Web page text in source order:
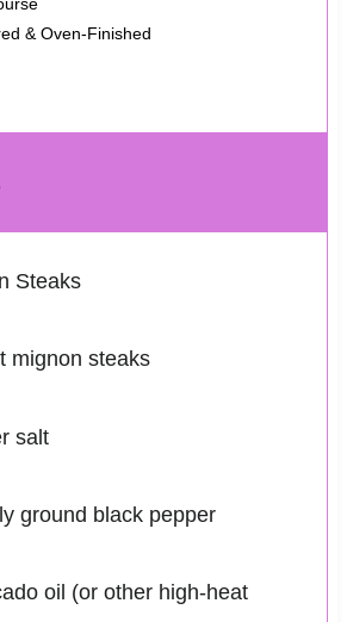
& Oven-Finished
Steaks
mignon steaks
salt
ground black pepper
oil (or other high-heat